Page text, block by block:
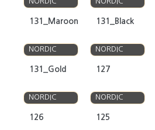
131_Maroon 131_Black
NORDIC
131_Gold
NORDIC
127
NORDIC
126
NORDIC
125